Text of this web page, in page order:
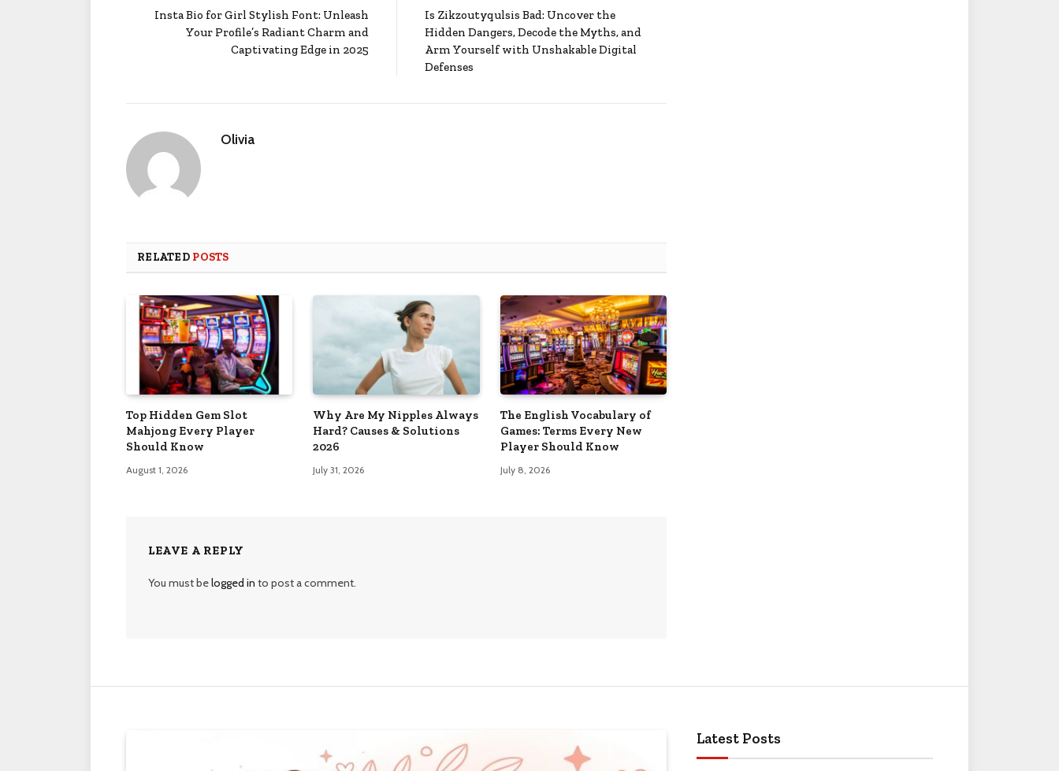
Insta Bio for Girl Stylish Font: Unleash
Your Profile’s Radiant Charm and
Captivating Edge in 2025
Is Zikzoutyqulsis Bad: Uncover the
Hidden Dangers, Decode the Myths, and
Arm Yourself with Unshakable Digital
Defenses
Olivia
RELATED POSTS
Top Hidden Gem Slot
Mahjong Every Player
Should Know
August 1, 2026
Why Are My Nipples Always
Hard? Causes & Solutions
2026
July 31, 2026
The English Vocabulary of
Games: Terms Every New
Player Should Know
July 8, 2026
LEAVE A REPLY
You must belogged in to post a comment.
Latest Posts